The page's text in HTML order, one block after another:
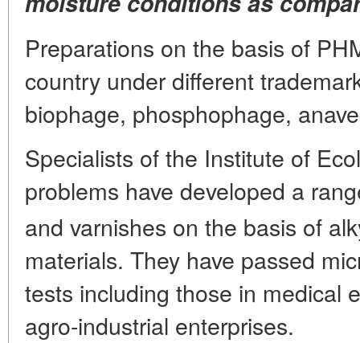
Preparations on the basis of
country under different
biophage, phosphophage,
Specialists of the Institute of
problems have developed a
and varnishes on the basis of
materials. They have passed
tests including those in medical
agro-industrial enterprises.